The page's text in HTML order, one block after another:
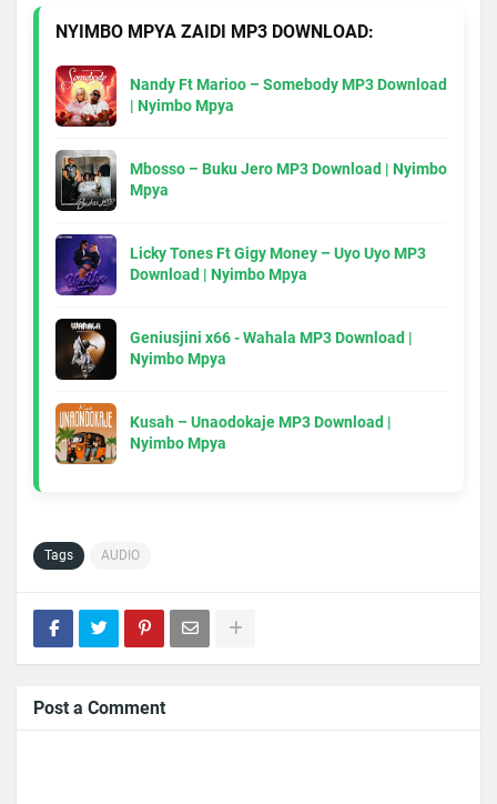
NYIMBO MPYA ZAIDI MP3 DOWNLOAD:
Nandy Ft Marioo – Somebody MP3 Download
| Nyimbo Mpya
Mbosso – Buku Jero MP3 Download | Nyimbo
Mpya
Licky Tones Ft Gigy Money – Uyo Uyo MP3
Download | Nyimbo Mpya
Geniusjini x66 - Wahala MP3 Download |
Nyimbo Mpya
Kusah – Unaodokaje MP3 Download |
Nyimbo Mpya
Tags AUDIO
Post a Comment